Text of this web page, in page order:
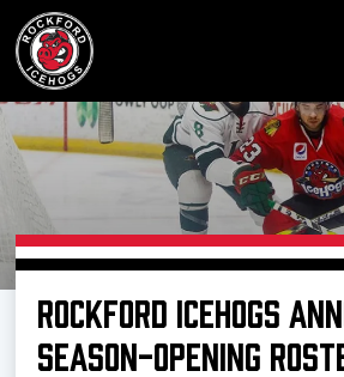
Buy Tickets
Manage Tickets
ROCKFORD ICEHOGS
SEASON-OPENING